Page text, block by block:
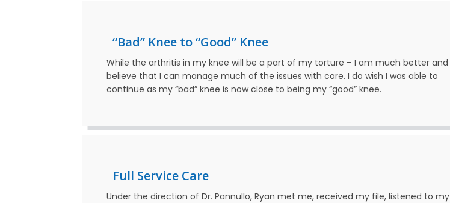
“Bad” Knee to “Good” Knee
While the arthritis in my knee will be a part of my torture – I am much better and
believe that I can manage much of the issues with care. I do wish I was able to
continue as my “bad” knee is now close to being my “good” knee.
Full Service Care
Under the direction of Dr. Pannullo, Ryan met me, received my file, listened to my